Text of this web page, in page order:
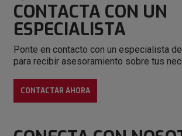
CONTACTA CON UN
ESPECIALISTA
Ponte en contacto con un especialista
para recibir asesoramiento sobre tus
CONTACTAR AHORA